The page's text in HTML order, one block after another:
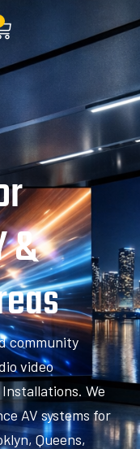
&
community
video
We
AV systems for
Queens,